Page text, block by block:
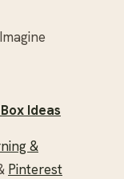
Ideas
&
Pinterest